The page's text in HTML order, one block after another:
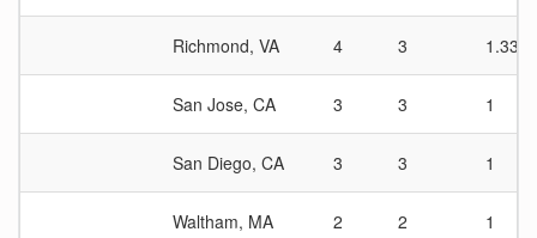
Richmond, VA 4 3 1.33
San Jose, CA 3 3 1
San Diego, CA 3 3 1
Waltham, MA 2 2 1